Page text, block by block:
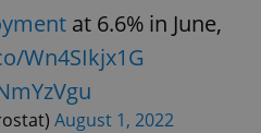
at 6.6% in June,
Wn4SIkjx1G
August 1, 2022